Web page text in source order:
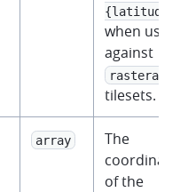
{latitude}
when used
against
tilesets.
array
The
of the